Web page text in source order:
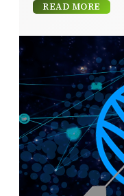
READ MORE